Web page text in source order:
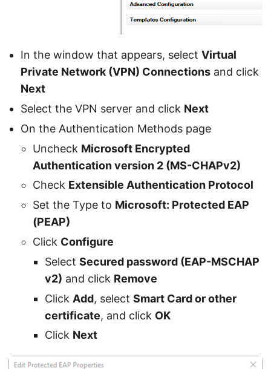
In the window that appears, select Virtual
Private Network (VPN) Connections and click
Next
Select the VPN server and click Next
On the Authentication Methods page
Uncheck Microsoft Encrypted
Authentication version 2 (MS-CHAPv2)
Check Extensible Authentication Protocol
Set the Type to Microsoft: Protected EAP
(PEAP)
Click Configure
Select Secured password (EAP-MSCHAP
v2) and click Remove
Click Add, select Smart Card or other
certificate, and click OK
Click Next